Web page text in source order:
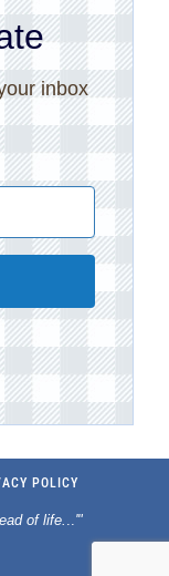
inbox
Built with Kit
POLICY
of life. ..'"